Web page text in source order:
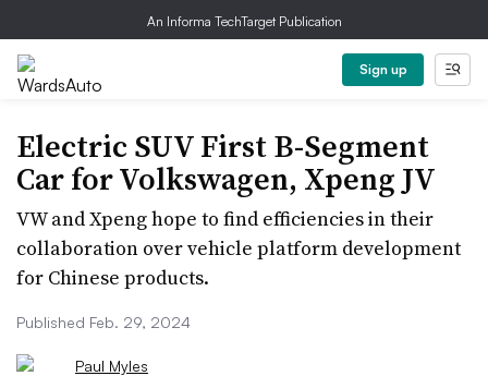
An Informa TechTarget Publication
Sign up
Electric SUV First B-Segment
Car for Volkswagen, Xpeng JV
VW and Xpeng hope to find efficiencies in their
collaboration over vehicle platform development
for Chinese products.
Published Feb. 29, 2024
Paul Myles